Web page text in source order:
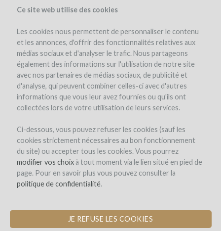
Ce site web utilise des cookies
Les cookies nous permettent de personnaliser le contenu
et les annonces, d'offrir des fonctionnalités relatives aux
médias sociaux et d'analyser le trafic. Nous partageons
également des informations sur l'utilisation de notre site
avec nos partenaires de médias sociaux, de publicité et
d'analyse, qui peuvent combiner celles-ci avec d'autres
informations que vous leur avez fournies ou qu'ils ont
collectées lors de votre utilisation de leurs services.
Ci-dessous, vous pouvez refuser les cookies (sauf les
cookies strictement nécessaires au bon fonctionnement
du site) ou accepter tous les cookies. Vous pourrez
modifier vos choixà tout moment via le lien situé en pied de
page. Pour en savoir plus vous pouvez consulter la
politique de confidentialité.
JE REFUSE LES COOKIES
the project estate project details expert opinion pay-back in wine
updates (4) investors(81)
Domaine de Saint-Géry
CONSTRUCTION OF A MATURATION